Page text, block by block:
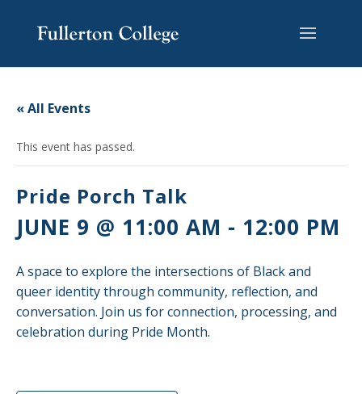
content
Content
navigation
« All Events
This event has passed.
Pride Porch Talk
JUNE 9 @ 11:00 AM - 12:00 PM
A space to explore the intersections of Black and
queer identity through community, reflection, and
conversation. Join us for connection, processing, and
celebration during Pride Month.